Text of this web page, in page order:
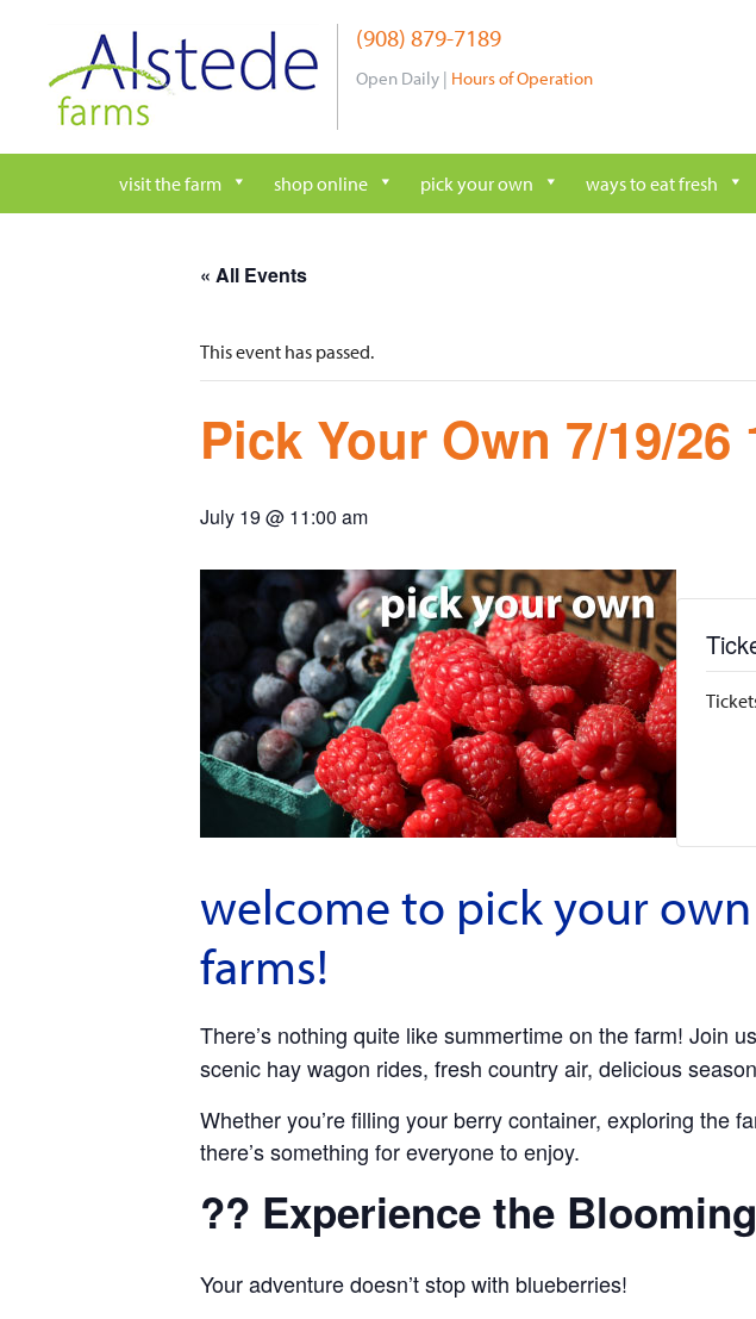
content
(908) 879-7189
Open Daily | Hours of Operation
visit the farm shop online pick your own ways to eat fresh
« All Events
This event has passed.
Pick Your Own 7/19/26
July 19 @ 11:00 am
welcome to pick your
farms!
There’s nothing quite like summertime on the farm! Join
scenic hay wagon rides, fresh country air, delicious
Whether you’re filling your berry container, exploring the
there’s something for everyone to enjoy.
?? Experience the
Your adventure doesn’t stop with blueberries!